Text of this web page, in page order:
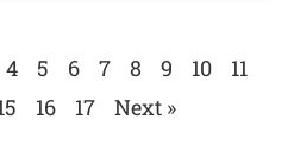
4 5 6 7 8 9 10
11
16 17 Next »